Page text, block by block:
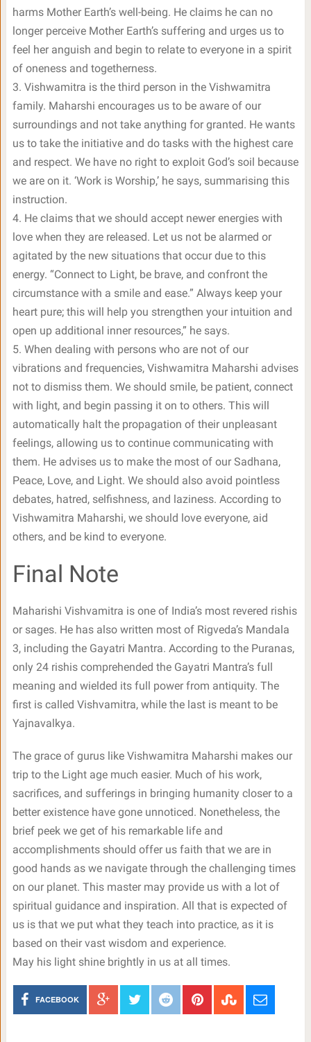
harms Mother Earth’s well-being. He claims he can no
longer perceive Mother Earth’s suffering and urges us to
feel her anguish and begin to relate to everyone in a spirit
of oneness and togetherness.
3. Vishwamitra is the third person in the Vishwamitra
family. Maharshi encourages us to be aware of our
surroundings and not take anything for granted. He wants
us to take the initiative and do tasks with the highest care
and respect. We have no right to exploit God’s soil because
we are on it. ‘Work is Worship,’ he says, summarising this
instruction.
4. He claims that we should accept newer energies with
love when they are released. Let us not be alarmed or
agitated by the new situations that occur due to this
energy. “Connect to Light, be brave, and confront the
circumstance with a smile and ease.” Always keep your
heart pure; this will help you strengthen your intuition and
open up additional inner resources,” he says.
5. When dealing with persons who are not of our
vibrations and frequencies, Vishwamitra Maharshi advises
not to dismiss them. We should smile, be patient, connect
with light, and begin passing it on to others. This will
automatically halt the propagation of their unpleasant
feelings, allowing us to continue communicating with
them. He advises us to make the most of our Sadhana,
Peace, Love, and Light. We should also avoid pointless
debates, hatred, selfishness, and laziness. According to
Vishwamitra Maharshi, we should love everyone, aid
others, and be kind to everyone.
Final Note
Maharishi Vishvamitra is one of India’s most revered rishis
or sages. He has also written most of Rigveda’s Mandala
3, including the Gayatri Mantra. According to the Puranas,
only 24 rishis comprehended the Gayatri Mantra’s full
meaning and wielded its full power from antiquity. The
first is called Vishvamitra, while the last is meant to be
Yajnavalkya.
The grace of gurus like Vishwamitra Maharshi makes our
trip to the Light age much easier. Much of his work,
sacrifices, and sufferings in bringing humanity closer to a
better existence have gone unnoticed. Nonetheless, the
brief peek we get of his remarkable life and
accomplishments should offer us faith that we are in
good hands as we navigate through the challenging times
on our planet. This master may provide us with a lot of
spiritual guidance and inspiration. All that is expected of
us is that we put what they teach into practice, as it is
based on their vast wisdom and experience.
May his light shine brightly in us at all times.
FACEBOOK